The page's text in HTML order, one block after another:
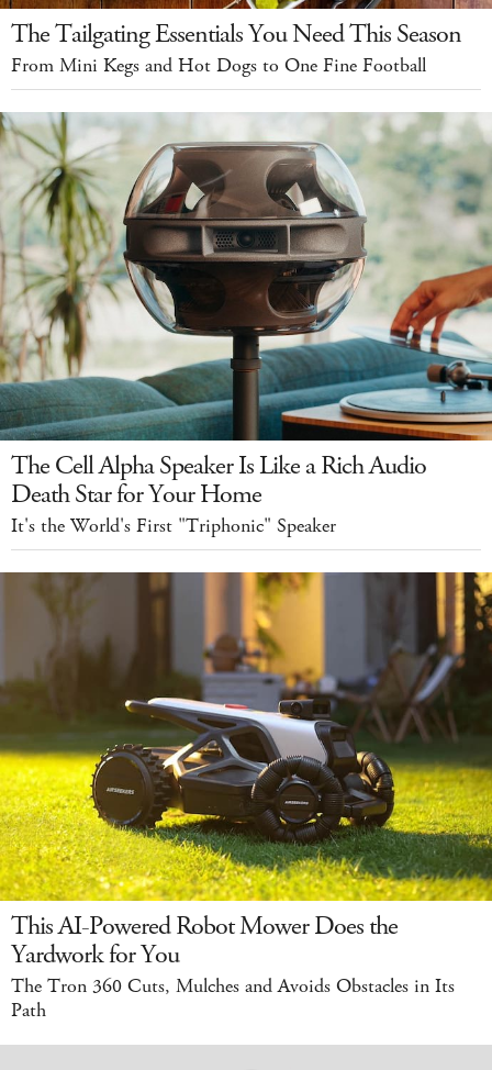
The Tailgating Essentials You Need This Season
From Mini Kegs and Hot Dogs to One Fine Football
The Cell Alpha Speaker Is Like a Rich Audio
Death Star for Your Home
It's the World's First "Triphonic" Speaker
This AI-Powered Robot Mower Does the
Yardwork for You
The Tron 360 Cuts, Mulches and Avoids Obstacles in Its
Path